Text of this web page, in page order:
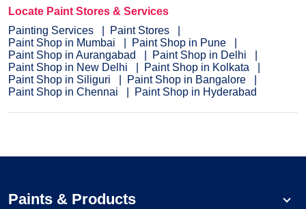
Locate Paint Stores & Services
Painting Services
Paint Stores
Paint Shop in Mumbai
Paint Shop in Pune
Paint Shop in Aurangabad
Paint Shop in Delhi
Paint Shop in New Delhi
Paint Shop in Kolkata
Paint Shop in Siliguri
Paint Shop in Bangalore
Paint Shop in Chennai
Paint Shop in Hyderabad
Paints & Products